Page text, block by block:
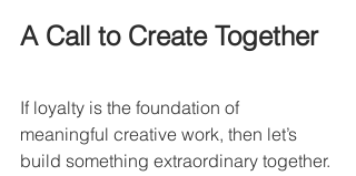
A Call to Create Together
If loyalty is the foundation of
meaningful creative work, then let’s
build something extraordinary together.